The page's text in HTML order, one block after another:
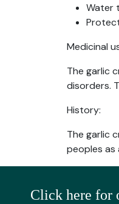
Water
Medicinal
The garlic
disorders.
History:
The garlic
peoples as
Click here for